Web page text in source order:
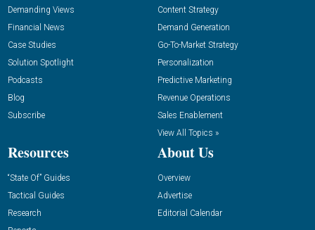
Demanding Views
Financial News
Case Studies
Solution Spotlight
Podcasts
Blog
Subscribe
Content Strategy
Demand Generation
Go-To-Market Strategy
Personalization
Predictive Marketing
Revenue Operations
Sales Enablement
View All Topics »
Resources
“State Of” Guides
Tactical Guides
Research
About Us
Overview
Advertise
Editorial Calendar